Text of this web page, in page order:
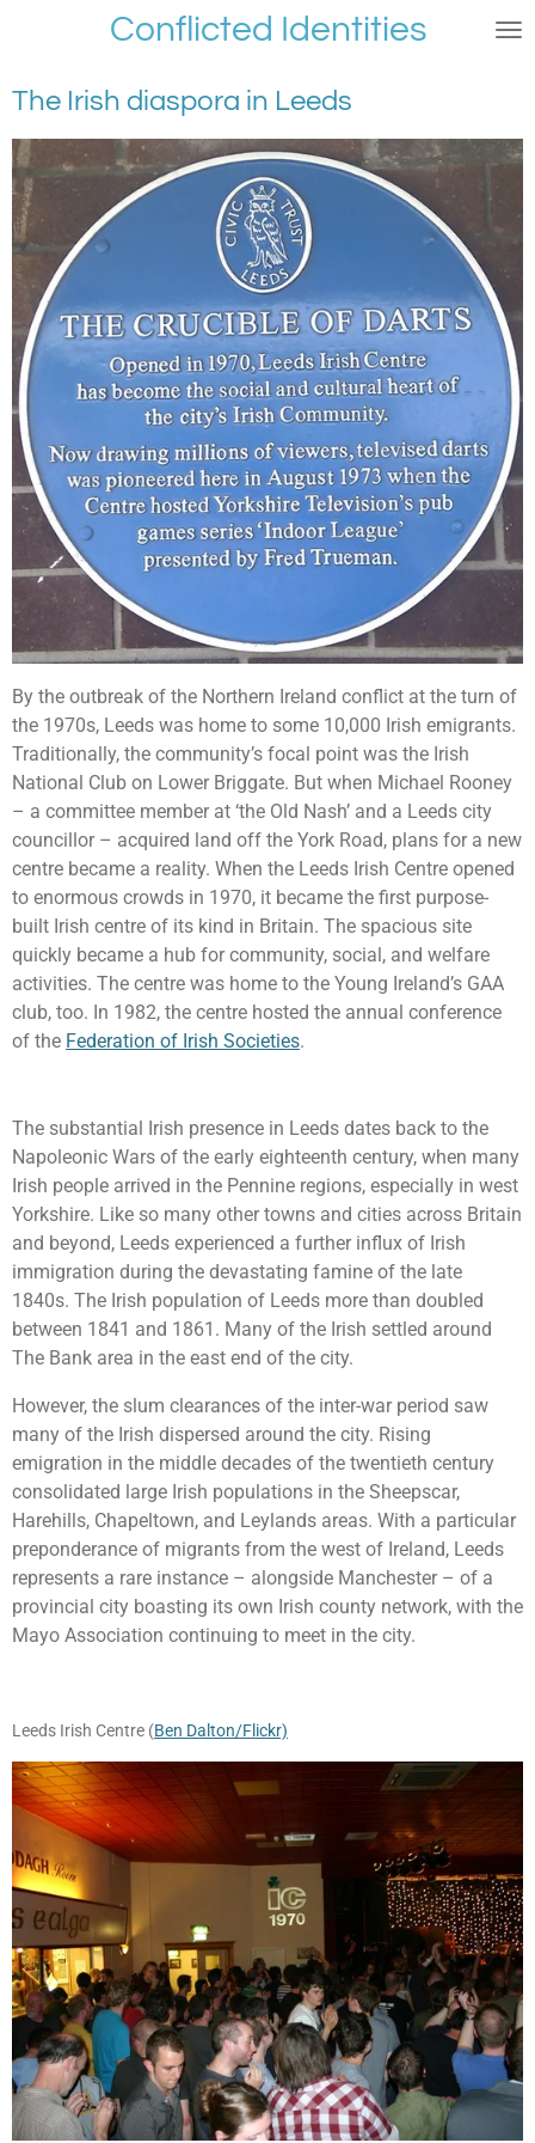
content
Conflicted Identities
The Irish diaspora in Leeds
By the outbreak of the Northern Ireland conflict at the turn of
the 1970s, Leeds was home to some 10,000 Irish emigrants.
Traditionally, the community’s focal point was the Irish
National Club on Lower Briggate. But when Michael Rooney
– a committee member at ‘the Old Nash’ and a Leeds city
councillor – acquired land off the York Road, plans for a new
centre became a reality. When the Leeds Irish Centre opened
to enormous crowds in 1970, it became the first purpose-
built Irish centre of its kind in Britain. The spacious site
quickly became a hub for community, social, and welfare
activities. The centre was home to the Young Ireland’s GAA
club, too. In 1982, the centre hosted the annual conference
of the Federation of Irish Societies.
The substantial Irish presence in Leeds dates back to the
Napoleonic Wars of the early eighteenth century, when many
Irish people arrived in the Pennine regions, especially in west
Yorkshire. Like so many other towns and cities across Britain
and beyond, Leeds experienced a further influx of Irish
immigration during the devastating famine of the late
1840s. The Irish population of Leeds more than doubled
between 1841 and 1861. Many of the Irish settled around
The Bank area in the east end of the city.
However, the slum clearances of the inter-war period saw
many of the Irish dispersed around the city. Rising
emigration in the middle decades of the twentieth century
consolidated large Irish populations in the Sheepscar,
Harehills, Chapeltown, and Leylands areas. With a particular
preponderance of migrants from the west of Ireland, Leeds
represents a rare instance – alongside Manchester – of a
provincial city boasting its own Irish county network, with the
Mayo Association continuing to meet in the city.
Leeds Irish Centre (Ben Dalton/Flickr)